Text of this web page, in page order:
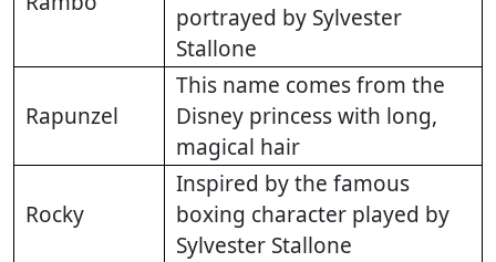
portrayed by Sylvester
Stallone
Rapunzel
This name comes from the
Disney princess with long,
magical hair
Rocky
Inspired by the famous
boxing character played by
Sylvester Stallone